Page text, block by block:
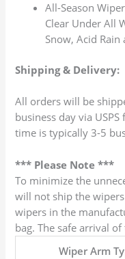
All-Season
Clear Under All
Snow, Acid Rain
Shipping & Delivery:
All orders will be
business day via
time is typically 3-5
*** Please Note ***
To minimize the
will not ship the
wipers in the
bag. The safe arrival
Wiper Arm